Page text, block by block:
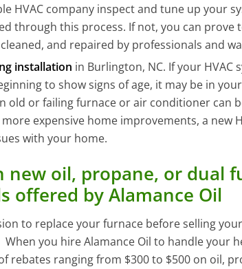
HVAC company inspect and tune up your
through this process. If not, you can
and repaired by professionals and
installation in Burlington, NC. If your
to show signs of age, it may be in
old or failing furnace or air conditioner can
expensive home improvements, a new
with your home.
new oil, propane, or dual
offered by Alamance Oil
to replace your furnace before selling
you hire Alamance Oil to handle your
rebates ranging from $300 to $500 on oil,